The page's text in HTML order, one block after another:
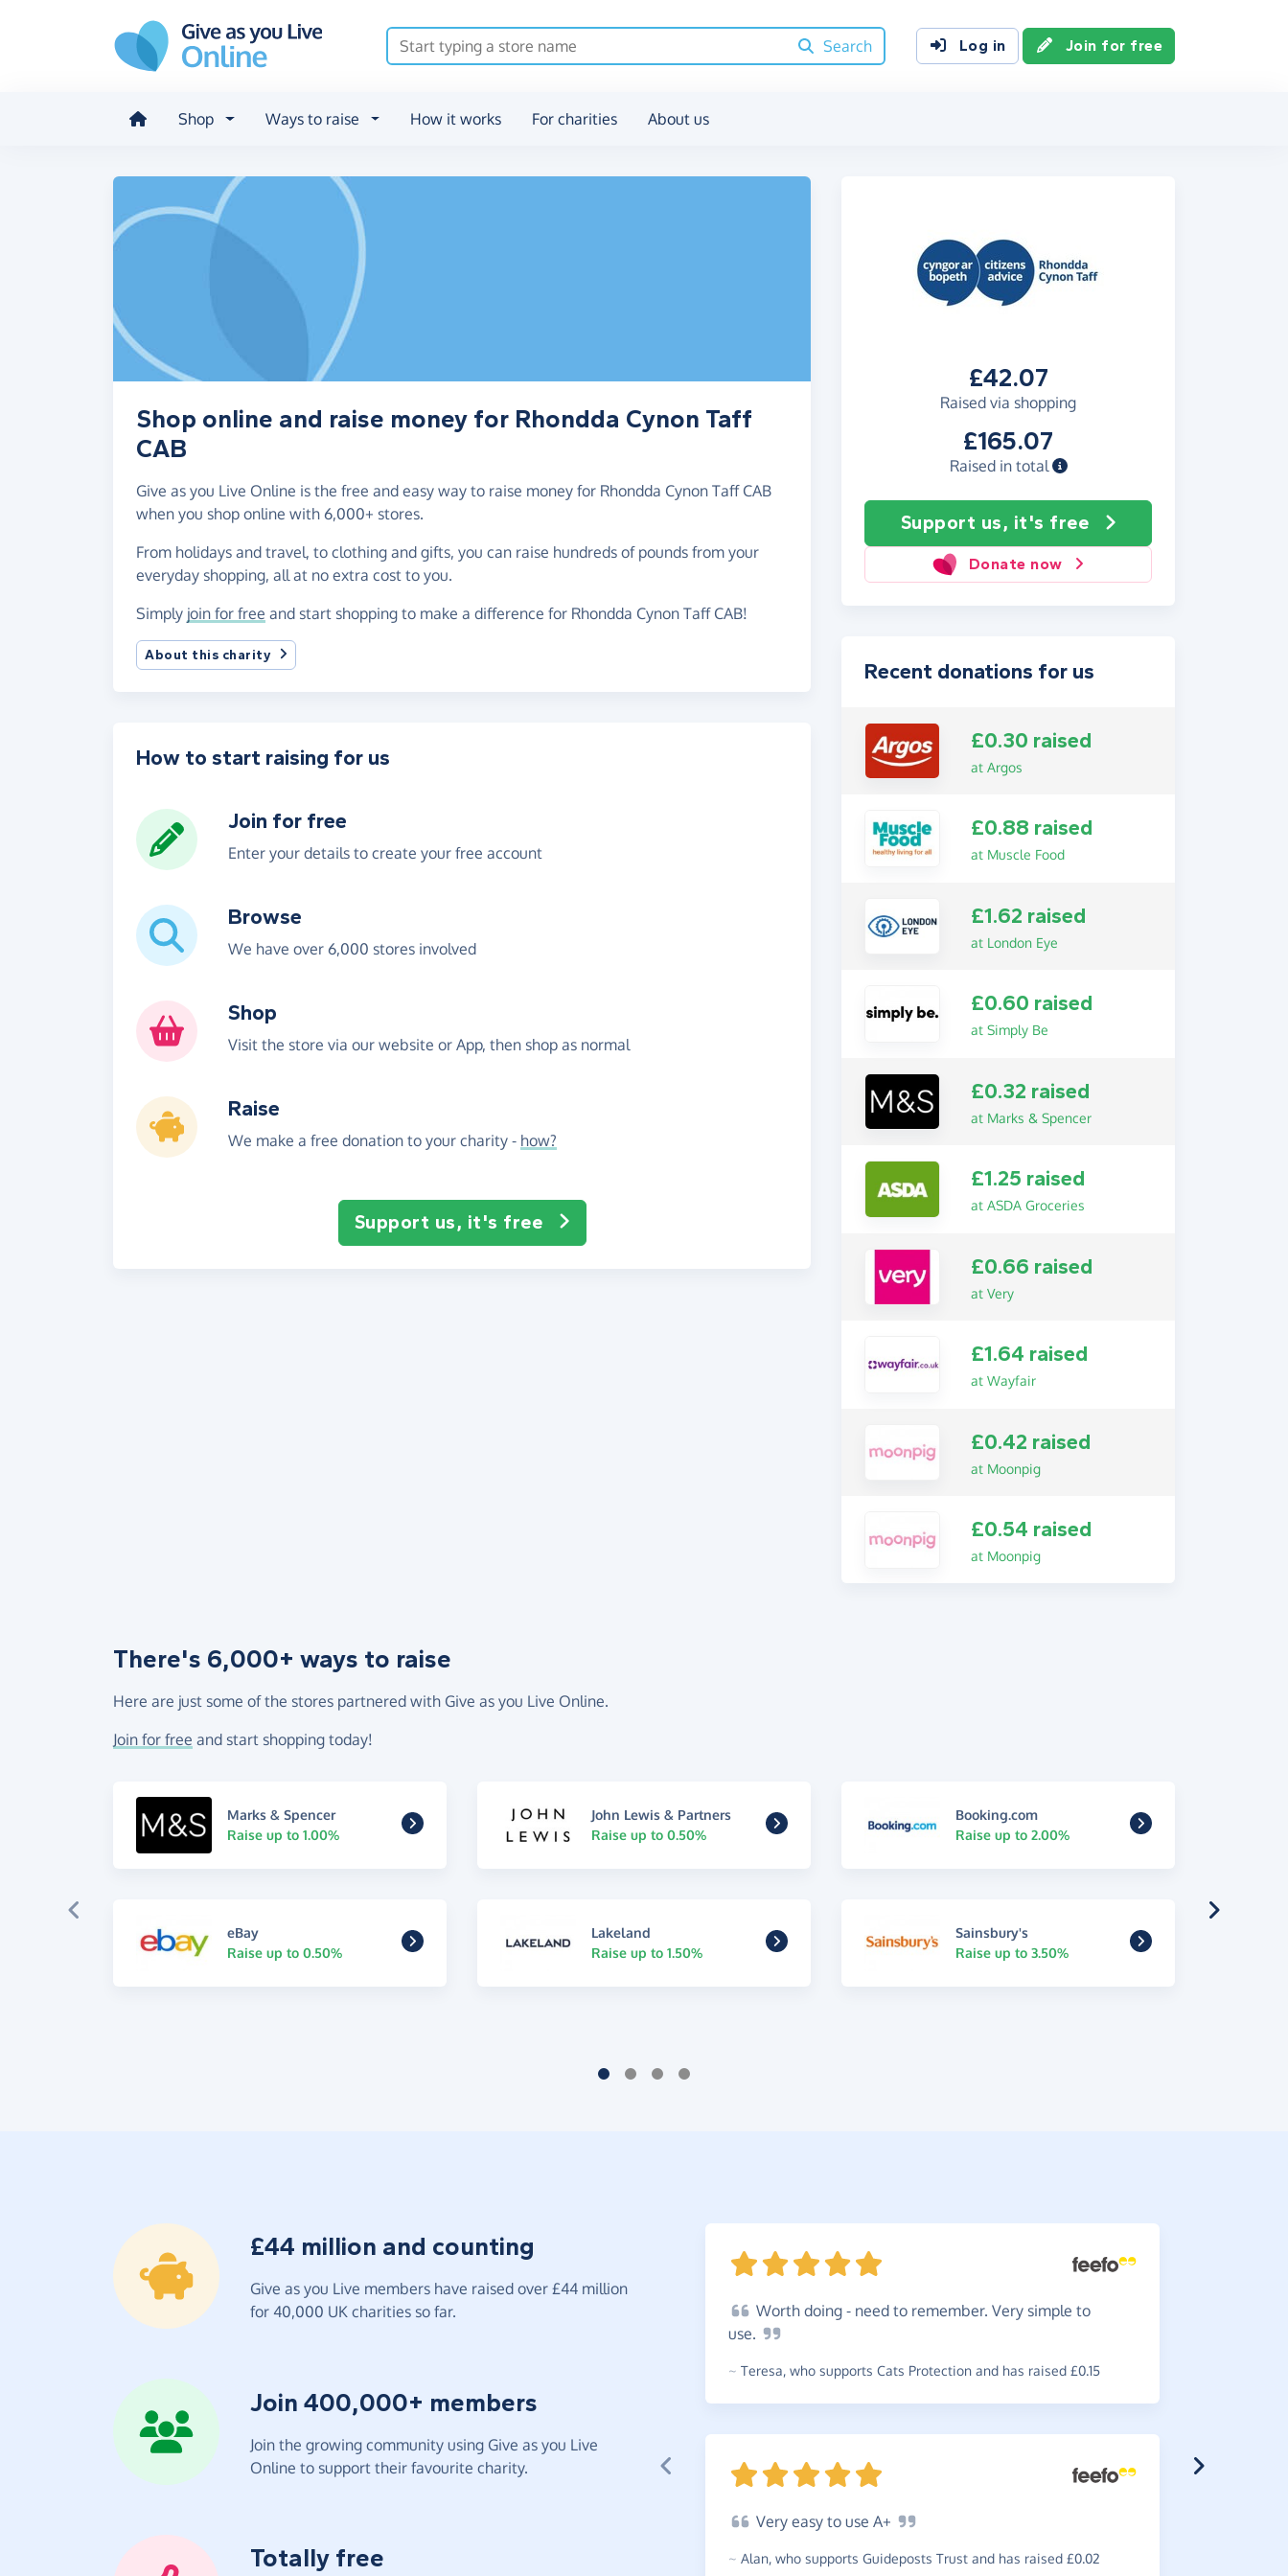
Search
Log in Join for free
Shop Ways to raise How it works For charities About us
£42.07
Raised via shopping
£165.07
Raised in total
Support us, it's free
Donate now
Shop online and raise money for Rhondda Cynon Taff
CAB
Give as you Live Online is the free and easy way to raise money for Rhondda Cynon Taff CAB
when you shop online with 6,000+ stores.
From holidays and travel, to clothing and gifts, you can raise hundreds of pounds from your
everyday shopping, all at no extra cost to you.
Simply join for free and start shopping to make a difference for Rhondda Cynon Taff CAB!
About this charity
How to start raising for us
Join for free
Enter your details to create your free account
Browse
We have over 6,000 stores involved
Shop
Visit the store via our website or App, then shop as normal
Raise
We make a free donation to your charity - how?
Support us, it's free
Recent donations for us
£0.30 raised
at Argos
£0.88 raised
at Muscle Food
£1.62 raised
at London Eye
£0.60 raised
at Simply Be
£0.32 raised
at Marks & Spencer
£1.25 raised
at ASDA Groceries
£0.66 raised
at Very
£1.64 raised
at Wayfair
£0.42 raised
at Moonpig
£0.54 raised
at Moonpig
There's 6,000+ ways to raise
Here are just some of the stores partnered with Give as you Live Online.
Join for free and start shopping today!
Marks & Spencer
Raise up to 1.00%
John Lewis & Partners
Raise up to 0.50%
Booking.com
Raise up to 2.00%
eBay
Raise up to 0.50%
Lakeland
Raise up to 1.50%
Sainsbury's
Raise up to 3.50%
£44 million and counting
Give as you Live members have raised over £44 million
for 40,000 UK charities so far.
Join 400,000+ members
Join the growing community using Give as you Live
Online to support their favourite charity.
Totally free
Worth doing - need to remember. Very simple to
use.
~ Teresa, who supports Cats Protection and has raised £0.15
Very easy to use A+
~ Alan, who supports Guideposts Trust and has raised £0.02